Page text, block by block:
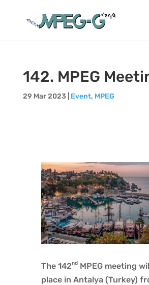
142. MPEG
29 Mar 2023 Event, MPEG
The 142ndMPEG meeting
place in Antalya (Turkey)